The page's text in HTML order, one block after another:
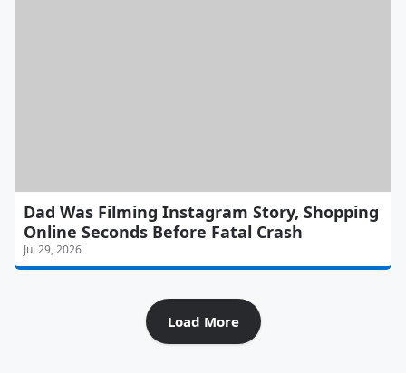
Dad Was Filming Instagram Story, Shopping
Online Seconds Before Fatal Crash
Jul 29, 2026
Load More